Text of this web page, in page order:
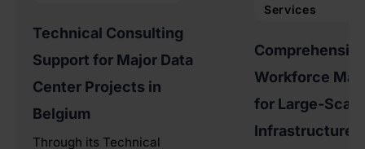
Technical Consulting
Support for Major Data
Center Projects in
Belgium
Through its Technical
Services
Workforce
for Large-Scale
Infrastructure